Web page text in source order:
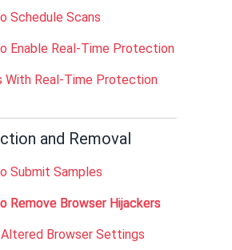
Schedule Scans
Enable Real-Time Protection
With Real-Time Protection
and Removal
Submit Samples
Remove Browser Hijackers
Altered Browser Settings